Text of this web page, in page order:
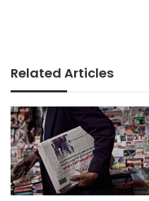
Related Articles